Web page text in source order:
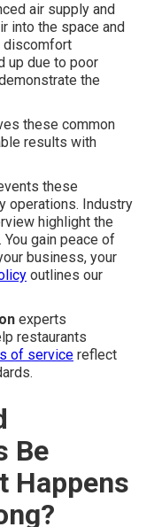
air supply and
into the space and
discomfort
up due to poor
the
these common
results with
these
operations. Industry
highlight the
gain peace of
business, your
outlines our
experts
restaurants
of service reflect
Be
Happens